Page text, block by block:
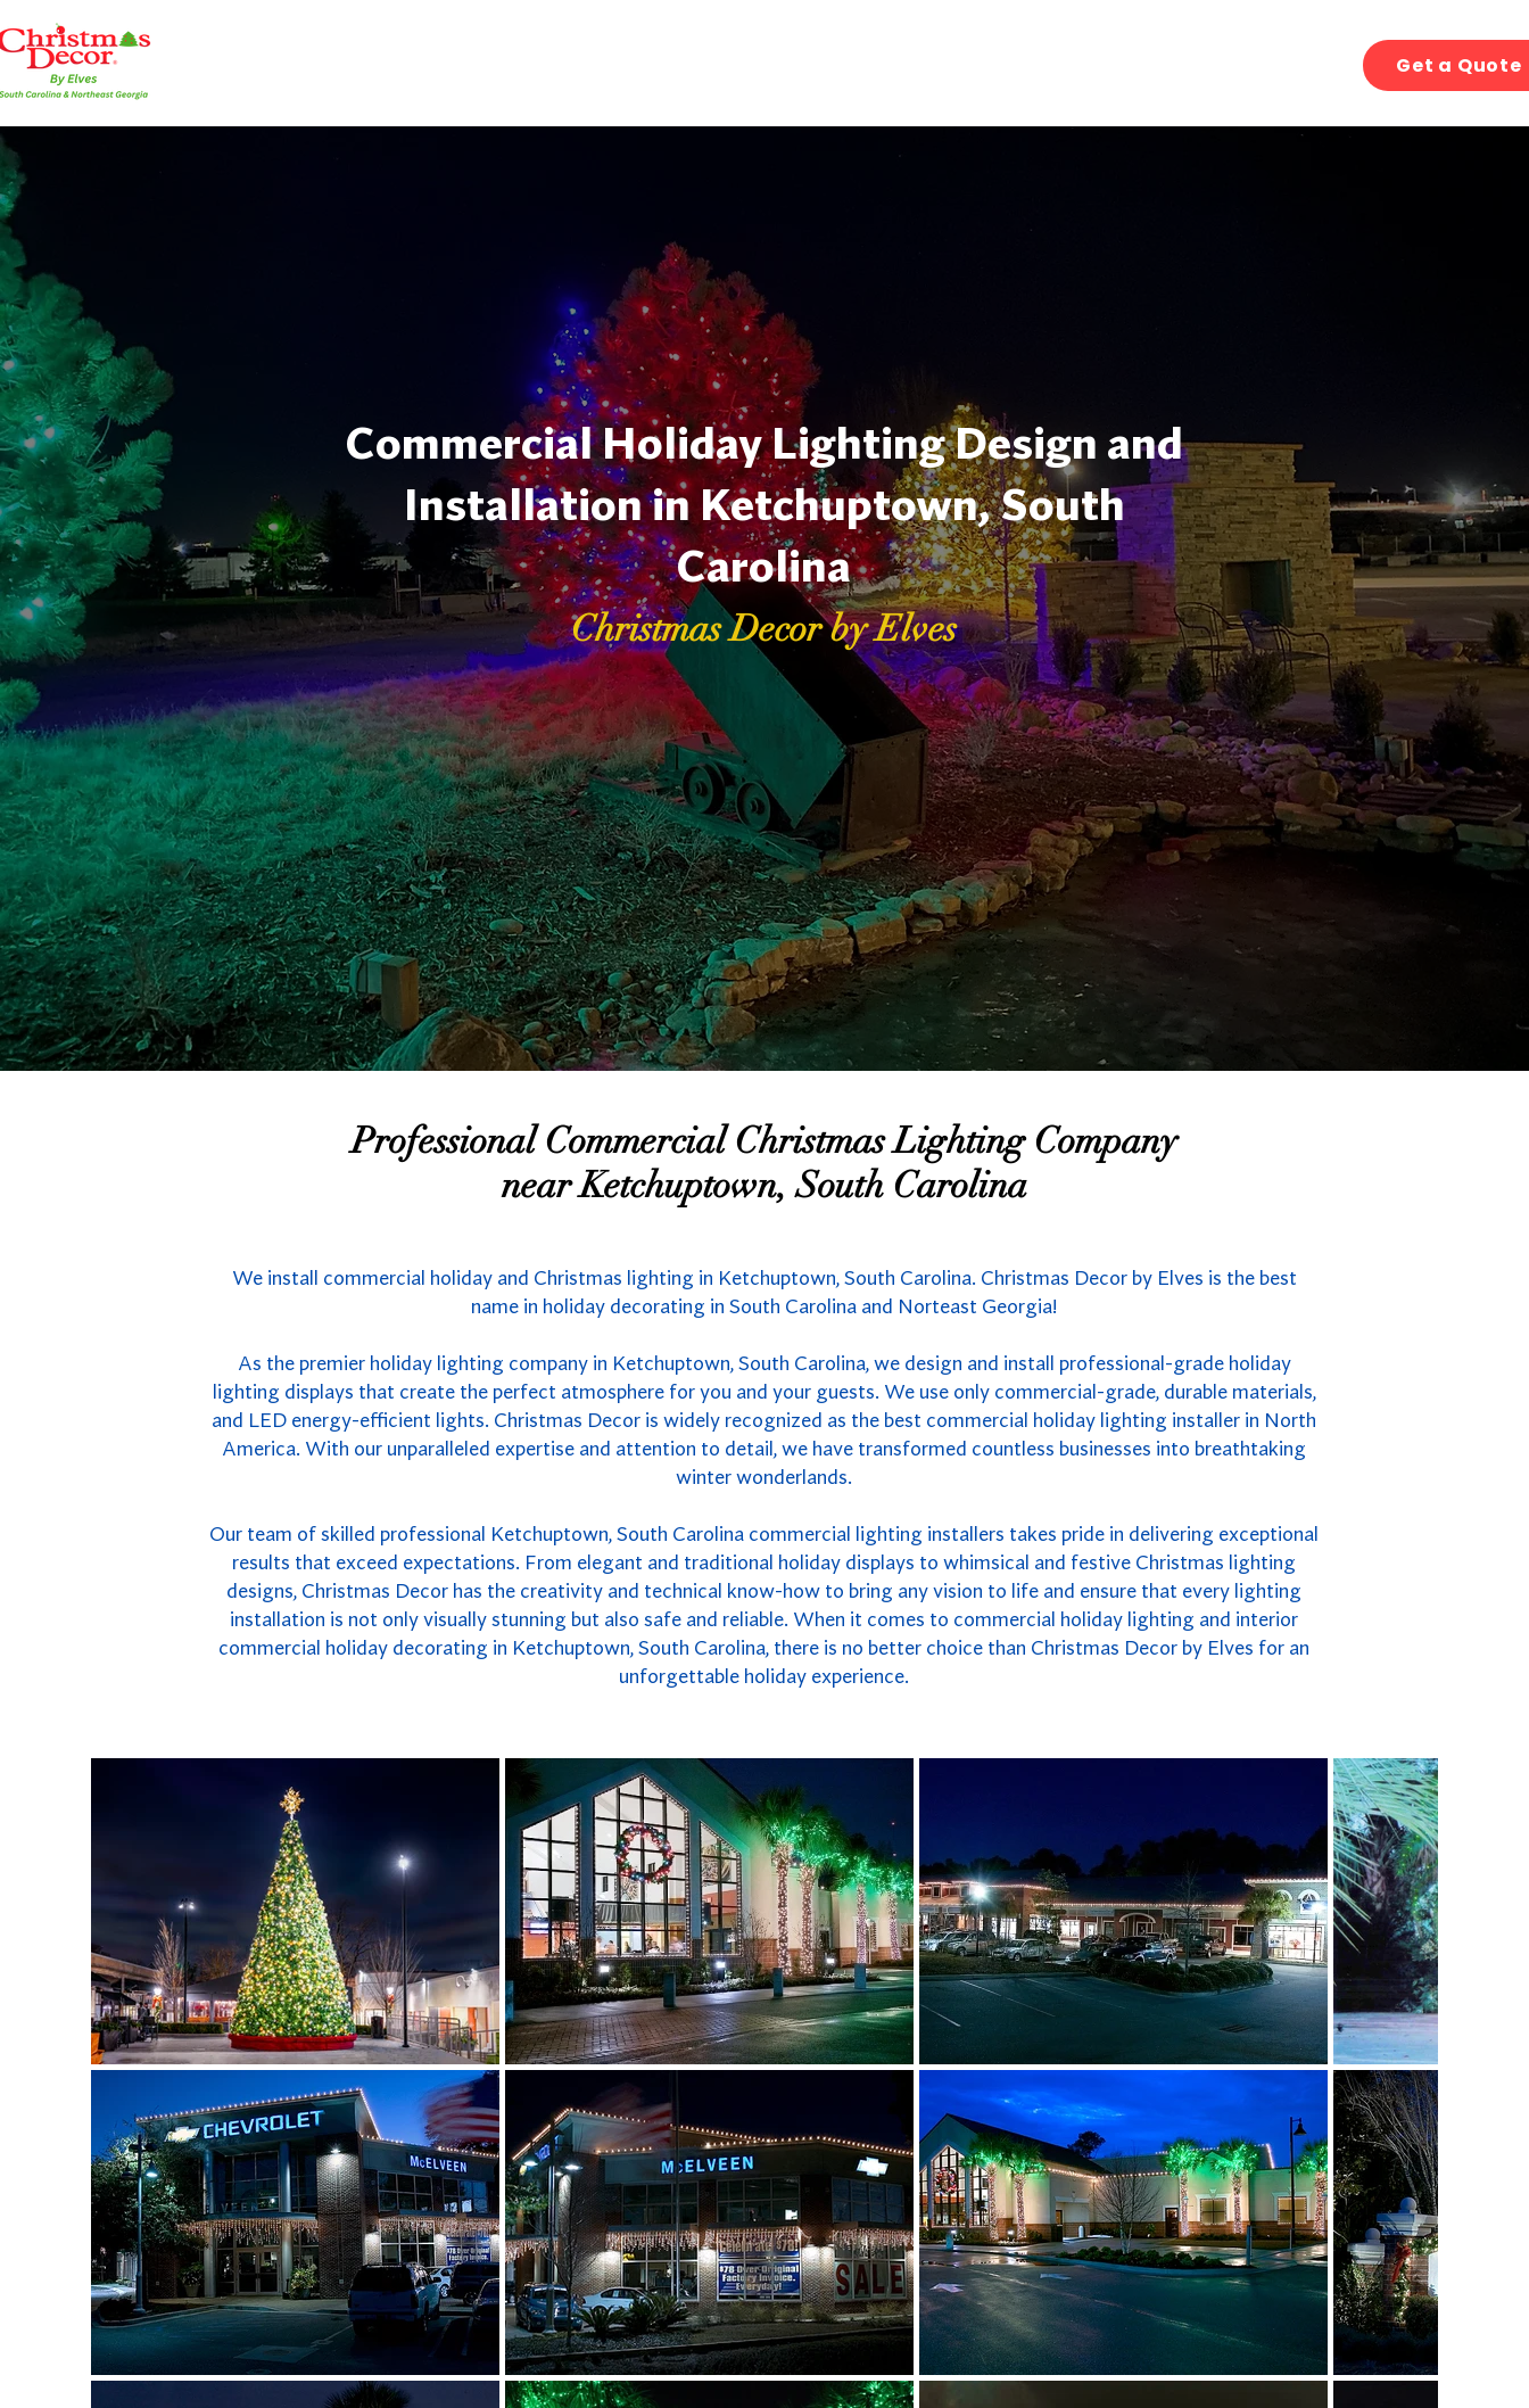
Get a Quote
Commercial Holiday Lighting Design and
Installation in Ketchuptown, South
Carolina
Christmas Decor by Elves
Professional Commercial Christmas Lighting Company
near Ketchuptown, South Carolina
We install commercial holiday and Christmas lighting in Ketchuptown, South Carolina. Christmas Decor by Elves is the best
name in holiday decorating in South Carolina and Norteast Georgia!
As the premier holiday lighting company in Ketchuptown, South Carolina, we design and install professional-grade holiday
lighting displays that create the perfect atmosphere for you and your guests. We use only commercial-grade, durable materials,
and LED energy-efficient lights. Christmas Decor is widely recognized as the best commercial holiday lighting installer in North
America. With our unparalleled expertise and attention to detail, we have transformed countless businesses into breathtaking
winter wonderlands.
Our team of skilled professional Ketchuptown, South Carolina commercial lighting installers takes pride in delivering exceptional
results that exceed expectations. From elegant and traditional holiday displays to whimsical and festive Christmas lighting
designs, Christmas Decor has the creativity and technical know-how to bring any vision to life and ensure that every lighting
installation is not only visually stunning but also safe and reliable. When it comes to commercial holiday lighting and interior
commercial holiday decorating in Ketchuptown, South Carolina, there is no better choice than Christmas Decor by Elves for an
unforgettable holiday experience.